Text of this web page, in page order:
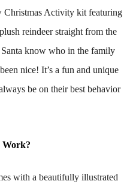
Christmas Activity kit featuring
reindeer straight from the
know who in the family
nice! It’s a fun and unique
be on their best behavior
Work?
with a beautifully illustrated